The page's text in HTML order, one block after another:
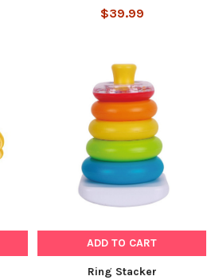
$39.99
ADD TO CART
Ring Stacker